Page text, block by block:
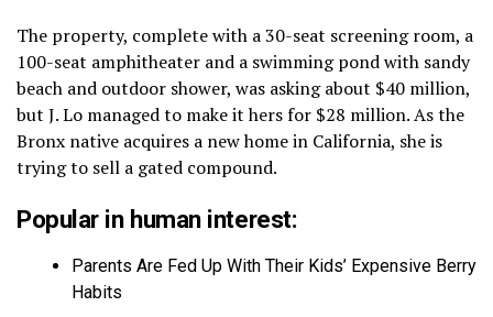
The property, complete with a 30-seat screening room, a
100-seat amphitheater and a swimming pond with sandy
beach and outdoor shower, was asking about $40 million,
but J. Lo managed to make it hers for $28 million. As the
Bronx native acquires a new home in California, she is
trying to sell a gated compound.
Popular in human interest:
Parents Are Fed Up With Their Kids’ Expensive Berry
Habits